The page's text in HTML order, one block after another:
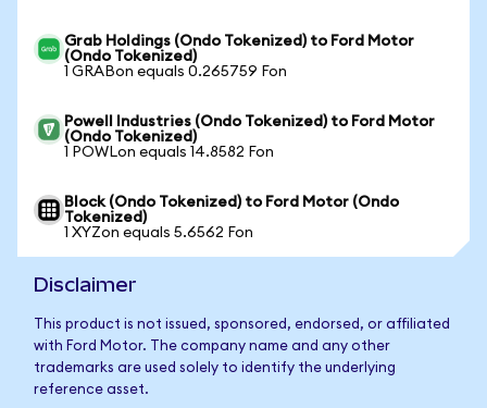
Grab Holdings (Ondo Tokenized) to Ford Motor
(Ondo Tokenized)
1 GRABon equals 0.265759 Fon
Powell Industries (Ondo Tokenized) to Ford Motor
(Ondo Tokenized)
1 POWLon equals 14.8582 Fon
Block (Ondo Tokenized) to Ford Motor (Ondo
Tokenized)
1 XYZon equals 5.6562 Fon
Disclaimer
This product is not issued, sponsored, endorsed, or affiliated
with Ford Motor. The company name and any other
trademarks are used solely to identify the underlying
reference asset.